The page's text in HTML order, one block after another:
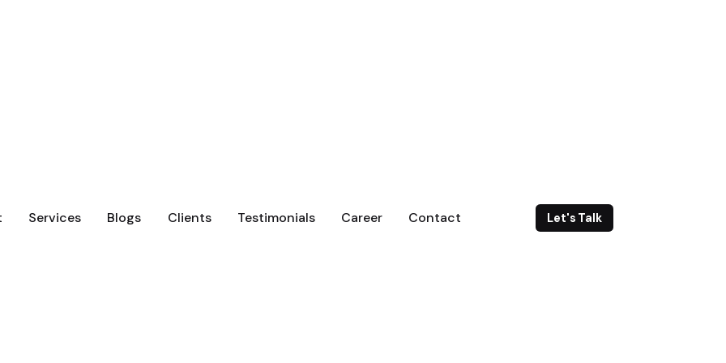
Services Blogs Clients Testimonials Career Contact Let's Talk